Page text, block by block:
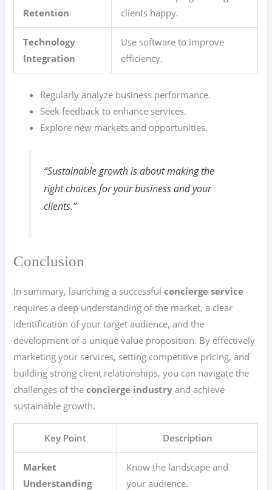
Retention
clients happy.
Technology
Integration
Use software to improve
efficiency.
Regularly analyze business performance.
Seek feedback to enhance services.
Explore new markets and opportunities.
“Sustainable growth is about making the
right choices for your business and your
clients.”
Conclusion
In summary, launching a successfulconcierge service
requires a deep understanding of the market, a clear
identification of your target audience, and the
development of a unique value proposition. By effectively
marketing your services, setting competitive pricing, and
building strong client relationships, you can navigate the
challenges of theconcierge industry and achieve
sustainable growth.
Key Point Description
Market
Understanding
Know the landscape and
your audience.